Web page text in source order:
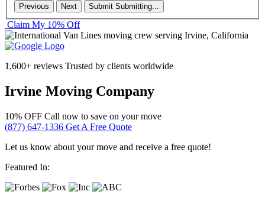
Previous Next Submit Submitting...
Claim My 10% Off
1,600+ reviews Trusted by clients worldwide
Irvine Moving Company
10% OFF Call now to save on your move
(877) 647-1336 Get A Free Quote
Let us know about your move and receive a free quote!
Featured In: